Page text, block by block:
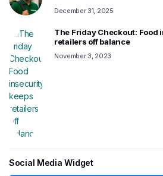
December 31, 2025
The Friday Checkout: Food
retailers off balance
November 3, 2023
Social Media Widget